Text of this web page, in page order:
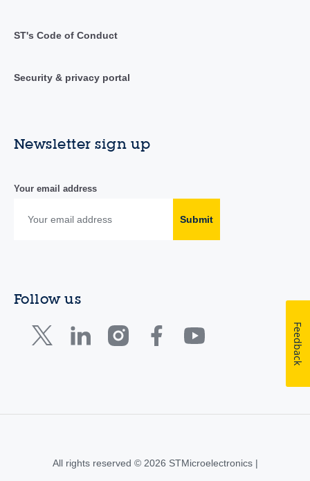
ST's Code of Conduct
Security & privacy portal
Newsletter sign up
Your email address
Submit
Follow us
All rights reserved © 2026 STMicroelectronics |
Feedback